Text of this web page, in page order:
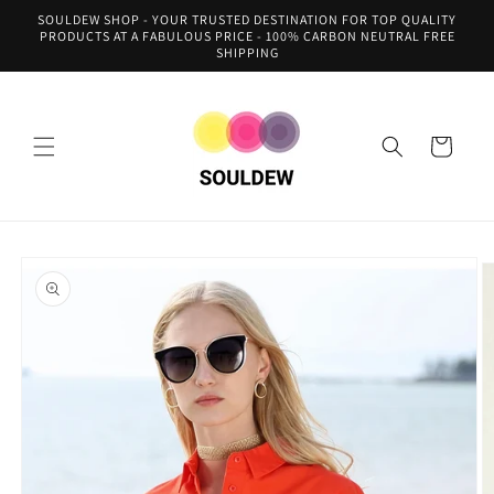
Skip to
content
SOULDEW SHOP - YOUR TRUSTED DESTINATION FOR TOP QUALITY
PRODUCTS AT A FABULOUS PRICE - 100% CARBON NEUTRAL FREE
SHIPPING
Cart
product
information